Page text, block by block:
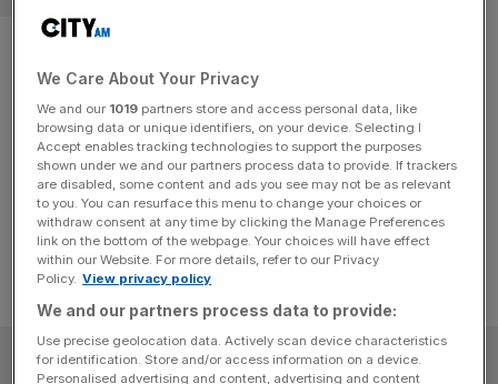
What not to wear at the
Chelsea Flower Show
Wear anything you like to the Chelsea Flower Show but
three No-Nos will save you from silent disapproval and
arched eyebrows.
SUBSCRIBE
We Care About Your Privacy
We and our 1019 partners store and access personal data, like
browsing data or unique identifiers, on your device. Selecting I
Accept enables tracking technologies to support the purposes
shown under we and our partners process data to provide. If trackers
are disabled, some content and ads you see may not be as relevant
to you. You can resurface this menu to change your choices or
withdraw consent at any time by clicking the Manage Preferences
link on the bottom of the webpage. Your choices will have effect
within our Website. For more details, refer to our Privacy
Policy. View privacy policy
We and our partners process data to provide:
Use precise geolocation data. Actively scan device characteristics
for identification. Store and/or access information on a device.
Personalised advertising and content, advertising and content